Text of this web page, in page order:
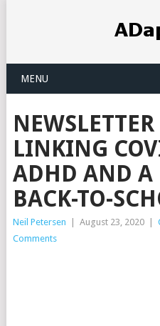
MENU
LINKING
ADHD AND A
BACK-TO-
Neil Petersen August 23, 2020
Comments